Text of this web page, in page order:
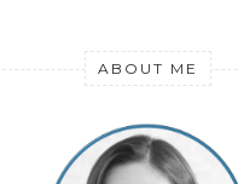
ABOUT ME